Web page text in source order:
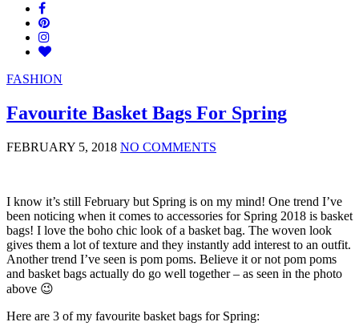
FASHION
Favourite Basket Bags For Spring
FEBRUARY 5, 2018 NO COMMENTS
I know it’s still February but Spring is on my mind! One trend I’ve
been noticing when it comes to accessories for Spring 2018 is basket
bags! I love the boho chic look of a basket bag. The woven look
gives them a lot of texture and they instantly add interest to an outfit.
Another trend I’ve seen is pom poms. Believe it or not pom poms
and basket bags actually do go well together – as seen in the photo
above 😉
Here are 3 of my favourite basket bags for Spring: